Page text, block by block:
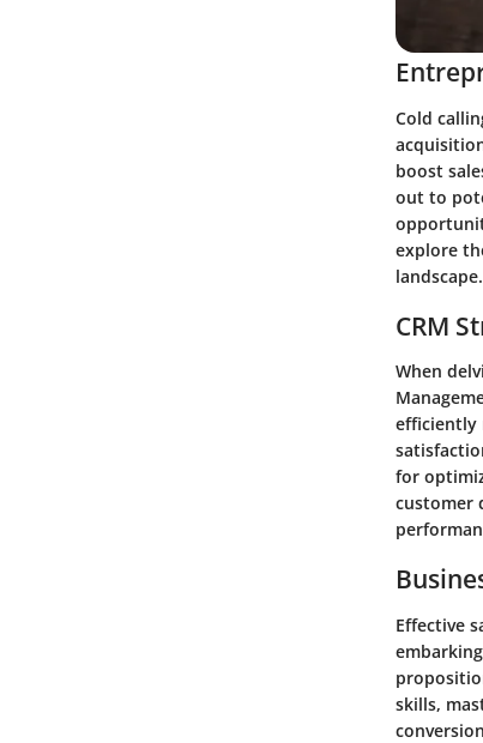
Cold
boost
out to
explore
landscape.
CRM
When
efficiently
for
customer
Effective
skills,